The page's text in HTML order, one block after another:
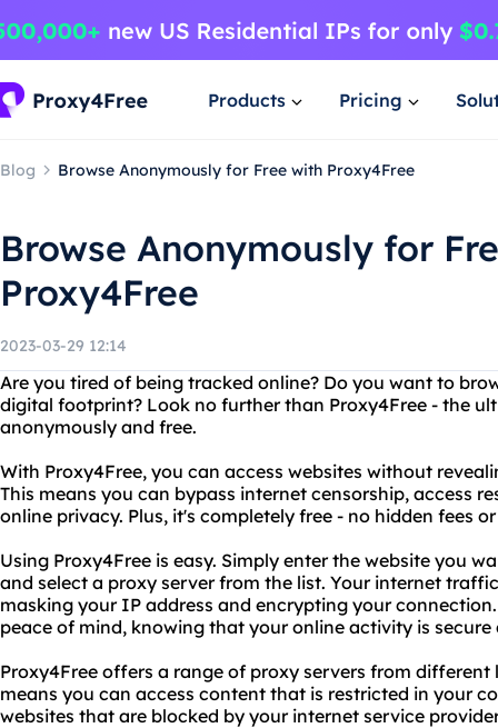
Products Pricing
Blog Browse Anonymously for Free with Proxy4Free
Browse Anonymously for
Proxy4Free
2023-03-29 12:14
Are you tired of being tracked online? Do you want to
digital footprint? Look no further than Proxy4Free - the
anonymously and free.
With Proxy4Free, you can access websites without
This means you can bypass internet censorship, access
online privacy. Plus, it's completely free - no hidden fees
Using Proxy4Free is easy. Simply enter the website you
and select a proxy server from the list. Your internet
masking your IP address and encrypting your
peace of mind, knowing that your online activity is secure
Proxy4Free offers a range of proxy servers from
means you can access content that is restricted in your
websites that are blocked by your internet service